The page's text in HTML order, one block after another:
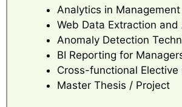
Analytics in Management
Web Data Extraction and
Anomaly Detection
BI Reporting for
Cross-functional Elective
Master Thesis / Project